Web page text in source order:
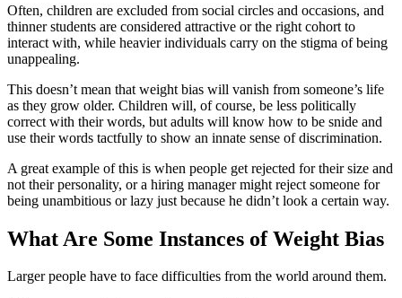
Often, children are excluded from social circles and occasions, and
thinner students are considered attractive or the right cohort to
interact with, while heavier individuals carry on the stigma of being
unappealing.
This doesn’t mean that weight bias will vanish from someone’s life
as they grow older. Children will, of course, be less politically
correct with their words, but adults will know how to be snide and
use their words tactfully to show an innate sense of discrimination.
A great example of this is when people get rejected for their size and
not their personality, or a hiring manager might reject someone for
being unambitious or lazy just because he didn’t look a certain way.
What Are Some Instances of Weight Bias
Larger people have to face difficulties from the world around them.